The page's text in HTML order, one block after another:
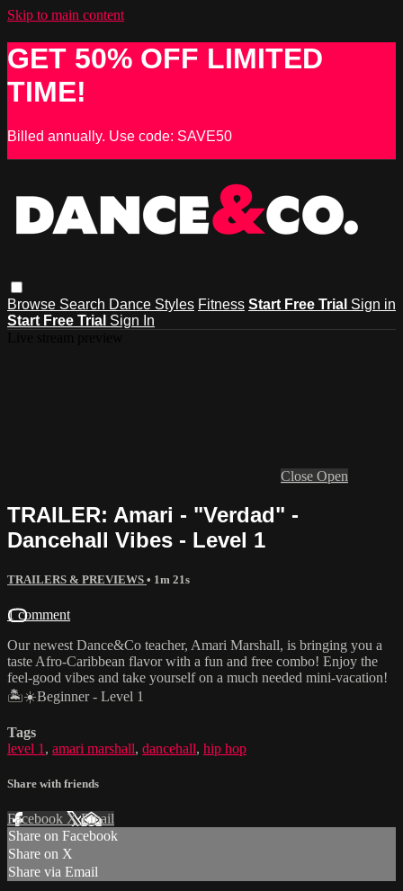
Skip to main content
GET 50% OFF LIMITED
TIME!
Billed annually. Use code: SAVE50
Browse Search Dance Styles Fitness Start Free Trial Sign in
Start Free Trial Sign In
Close Open
TRAILER: Amari - "Verdad" -
Dancehall Vibes - Level 1
TRAILERS & PREVIEWS • 1m 21s
1 comment
Our newest Dance&Co teacher, Amari Marshall, is bringing you a
taste Afro-Caribbean flavor with a fun and free combo! Enjoy the
feel-good vibes and take yourself on a much needed mini-vacation!
🏝☀️Beginner - Level 1
Tags
level 1 , amari marshall, dancehall, hip hop
Share with friends
Facebook XEmail
Share on Facebook
Share on X
Share via Email